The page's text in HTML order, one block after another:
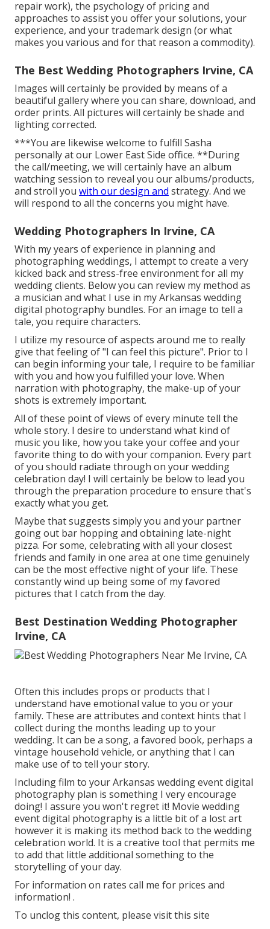
repair work), the psychology of pricing and
approaches to assist you offer your solutions, your
experience, and your trademark design (or what
makes you various and for that reason a commodity).
The Best Wedding Photographers Irvine, CA
Images will certainly be provided by means of a
beautiful gallery where you can share, download, and
order prints. All pictures will certainly be shade and
lighting corrected.
***You are likewise welcome to fulfill Sasha
personally at our Lower East Side office. **During
the call/meeting, we will certainly have an album
watching session to reveal you our albums/products,
and stroll you with our design and strategy. And we
will respond to all the concerns you might have.
Wedding Photographers In Irvine, CA
With my years of experience in planning and
photographing weddings, I attempt to create a very
kicked back and stress-free environment for all my
wedding clients. Below you can review my method as
a musician and what I use in my Arkansas wedding
digital photography bundles. For an image to tell a
tale, you require characters.
I utilize my resource of aspects around me to really
give that feeling of "I can feel this picture". Prior to I
can begin informing your tale, I require to be familiar
with you and how you fulfilled your love. When
narration with photography, the make-up of your
shots is extremely important.
All of these point of views of every minute tell the
whole story. I desire to understand what kind of
music you like, how you take your coffee and your
favorite thing to do with your companion. Every part
of you should radiate through on your wedding
celebration day! I will certainly be below to lead you
through the preparation procedure to ensure that's
exactly what you get.
Maybe that suggests simply you and your partner
going out bar hopping and obtaining late-night
pizza. For some, celebrating with all your closest
friends and family in one area at one time genuinely
can be the most effective night of your life. These
constantly wind up being some of my favored
pictures that I catch from the day.
Best Destination Wedding Photographer
Irvine, CA
Often this includes props or products that I
understand have emotional value to you or your
family. These are attributes and context hints that I
collect during the months leading up to your
wedding. It can be a song, a favored book, perhaps a
vintage household vehicle, or anything that I can
make use of to tell your story.
Including film to your Arkansas wedding event digital
photography plan is something I very encourage
doing! I assure you won't regret it! Movie wedding
event digital photography is a little bit of a lost art
however it is making its method back to the wedding
celebration world. It is a creative tool that permits me
to add that little additional something to the
storytelling of your day.
For information on rates call me for prices and
information! .
To unclog this content, please visit this site